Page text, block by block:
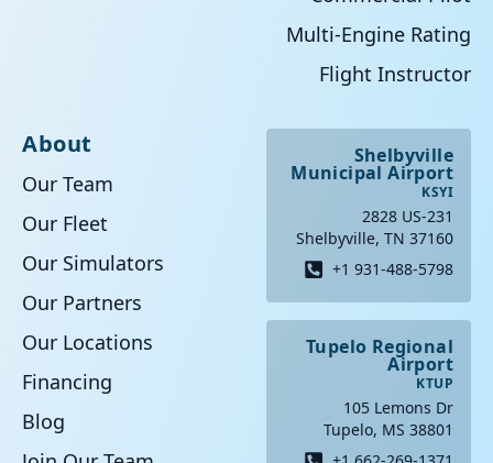
Multi-Engine Rating
Flight Instructor
About
Our Team
Our Fleet
Our Simulators
Our Partners
Our Locations
Financing
Blog
Shelbyville
Municipal Airport
KSYI
2828 US-231
Shelbyville, TN 37160
+1 931-488-5798
Tupelo Regional
Airport
KTUP
105 Lemons Dr
Tupelo, MS 38801